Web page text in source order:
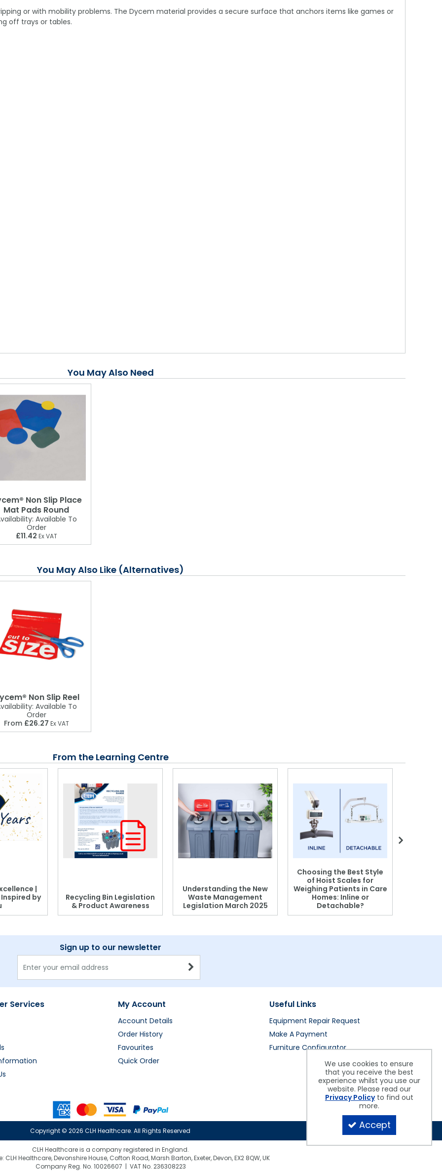
or with mobility problems. The Dycem material provides a secure surface that anchors items like games or
off trays or tables.
You May Also Need
Non Slip Place
Mat Pads Round
Available To
Order
£11.42 Ex VAT
You May Also Like (Alternatives)
Non Slip Reel
Available To
Order
From £26.27 Ex VAT
From the Learning Centre
|
by
Recycling Bin Legislation
& Product Awareness
Understanding the New
Waste Management
Legislation March 2025
Choosing the Best Style
of Hoist Scales for
Weighing Patients in Care
Homes: Inline or
Detachable?
Sign up to our newsletter
Services My Account
Account Details
Order History
Favourites
Quick Order
Useful Links
Equipment Repair Request
Make A Payment
Furniture Configurator
Copyright ©2026 CLH Healthcare. All Rights Reserved
CLH Healthcare is a company registered in England.
CLH Healthcare, Devonshire House, Cofton Road, Marsh Barton, Exeter, Devon, EX2 8QW, UK
Company Reg. No. 10026607 | VAT No. 236308223
We use cookies to ensure
that you receive the best
experience whilst you use our
website. Please read our
Privacy Policyto find out
more.
Accept